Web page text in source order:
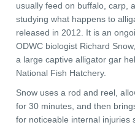
usually feed on buffalo, carp,
studying what happens to
released in 2012. It is an
ODWC biologist Richard
a large captive alligator gar
National Fish Hatchery.
Snow uses a rod and reel,
for 30 minutes, and then
for noticeable internal injuries